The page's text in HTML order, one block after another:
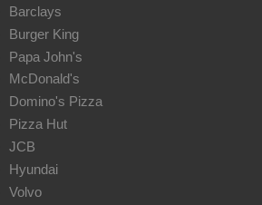
Barclays
Burger King
Papa John's
McDonald's
Domino's Pizza
Pizza Hut
JCB
Hyundai
Volvo